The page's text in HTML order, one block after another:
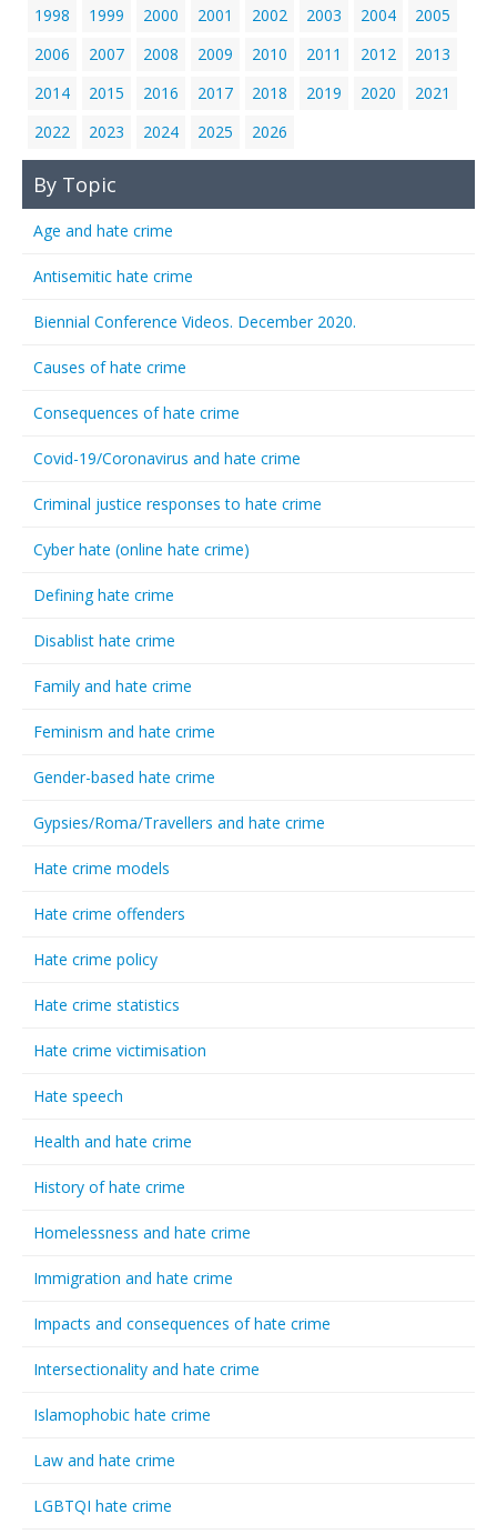
1998
1999 2000 2001 2002 2003 2004
2005
2006
2007 2008 2009 2010 2011 2012
2013
2014
2015 2016 2017 2018 2019 2020
2021
2022
2023 2024 2025 2026
By Topic
Age and hate crime
Antisemitic hate crime
Biennial Conference Videos. December 2020.
Causes of hate crime
Consequences of hate crime
Covid-19/Coronavirus and hate crime
Criminal justice responses to hate crime
Cyber hate (online hate crime)
Defining hate crime
Disablist hate crime
Family and hate crime
Feminism and hate crime
Gender-based hate crime
Gypsies/Roma/Travellers and hate crime
Hate crime models
Hate crime offenders
Hate crime policy
Hate crime statistics
Hate crime victimisation
Hate speech
Health and hate crime
History of hate crime
Homelessness and hate crime
Immigration and hate crime
Impacts and consequences of hate crime
Intersectionality and hate crime
Islamophobic hate crime
Law and hate crime
LGBTQI hate crime